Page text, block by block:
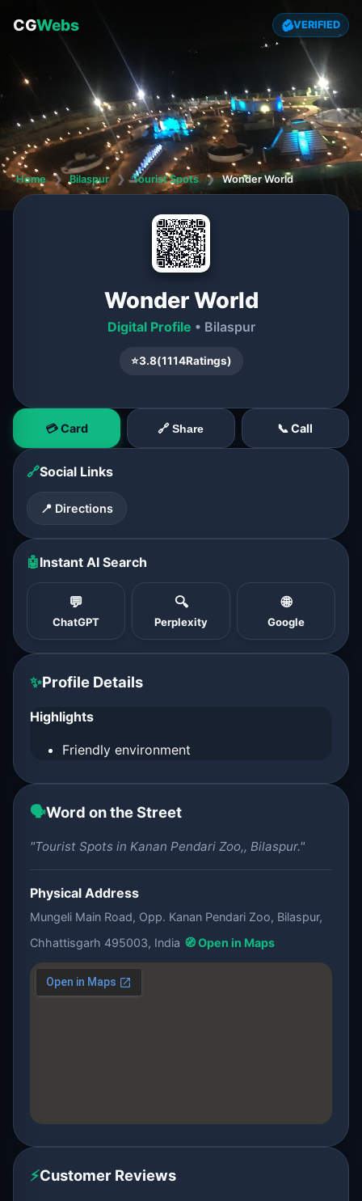
CGWebs VERIFIED
Home ❯ Bilaspur ❯ Tourist Spots ❯ Wonder World
Wonder World
Digital Profile • Bilaspur
⭐3.8(1114Ratings)
💳 Card 🔗 Share 📞 Call
🔗Social Links
📍 Directions
🤖Instant AI Search
💬
ChatGPT
🔍
Perplexity
🌐
Google
✨Profile Details
Highlights
Friendly environment
🗣️Word on the Street
"Tourist Spots in Kanan Pendari Zoo,, Bilaspur."
Physical Address
Mungeli Main Road, Opp. Kanan Pendari Zoo, Bilaspur,
Chhattisgarh 495003, India 🧭 Open in Maps
⚡Customer Reviews